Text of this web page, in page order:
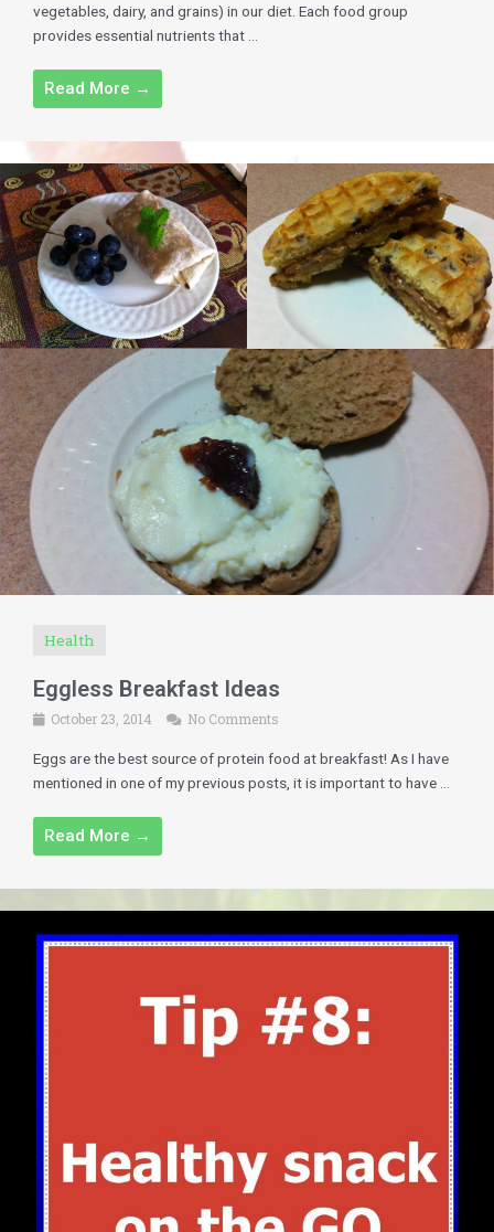
vegetables, dairy, and grains) in our diet. Each food group
provides essential nutrients that ...
Read More →
Health
Eggless Breakfast Ideas
October 23, 2014 No Comments
Eggs are the best source of protein food at breakfast! As I have
mentioned in one of my previous posts, it is important to have ...
Read More →